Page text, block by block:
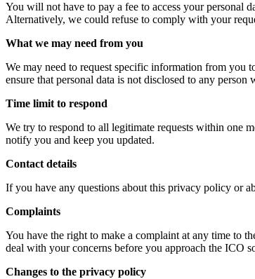
You will not have to pay a fee to access your personal
Alternatively, we could refuse to comply with your
What we may need from you
We may need to request specific information from you
ensure that personal data is not disclosed to any
Time limit to respond
We try to respond to all legitimate requests within one
notify you and keep you updated.
Contact details
If you have any questions about this privacy policy or
Complaints
You have the right to make a complaint at any time to
deal with your concerns before you approach the ICO
Changes to the privacy policy